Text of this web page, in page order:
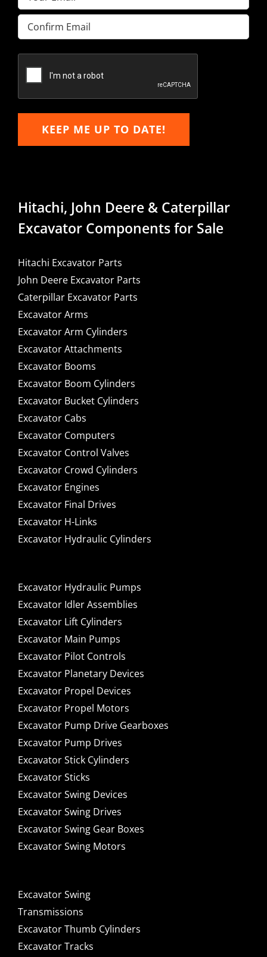
Enter
Email
Email
KEEP ME UP TO DATE!
Hitachi, John Deere & Caterpillar
Excavator Components for Sale
Hitachi Excavator Parts
John Deere Excavator Parts
Caterpillar Excavator Parts
Excavator Arms
Excavator Arm Cylinders
Excavator Attachments
Excavator Booms
Excavator Boom Cylinders
Excavator Bucket Cylinders
Excavator Cabs
Excavator Computers
Excavator Control Valves
Excavator Crowd Cylinders
Excavator Engines
Excavator Final Drives
Excavator H-Links
Excavator Hydraulic Cylinders
Excavator Hydraulic Pumps
Excavator Idler Assemblies
Excavator Lift Cylinders
Excavator Main Pumps
Excavator Pilot Controls
Excavator Planetary Devices
Excavator Propel Devices
Excavator Propel Motors
Excavator Pump Drive Gearboxes
Excavator Pump Drives
Excavator Stick Cylinders
Excavator Sticks
Excavator Swing Devices
Excavator Swing Drives
Excavator Swing Gear Boxes
Excavator Swing Motors
Excavator Swing
Transmissions
Excavator Thumb Cylinders
Excavator Tracks